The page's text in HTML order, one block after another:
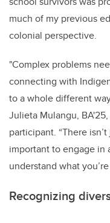
much of my previous
colonial perspective.
"Complex problems
connecting with
to a whole different
Julieta Mulangu,
participant. “There
important to engage in
understand what
Recognizing